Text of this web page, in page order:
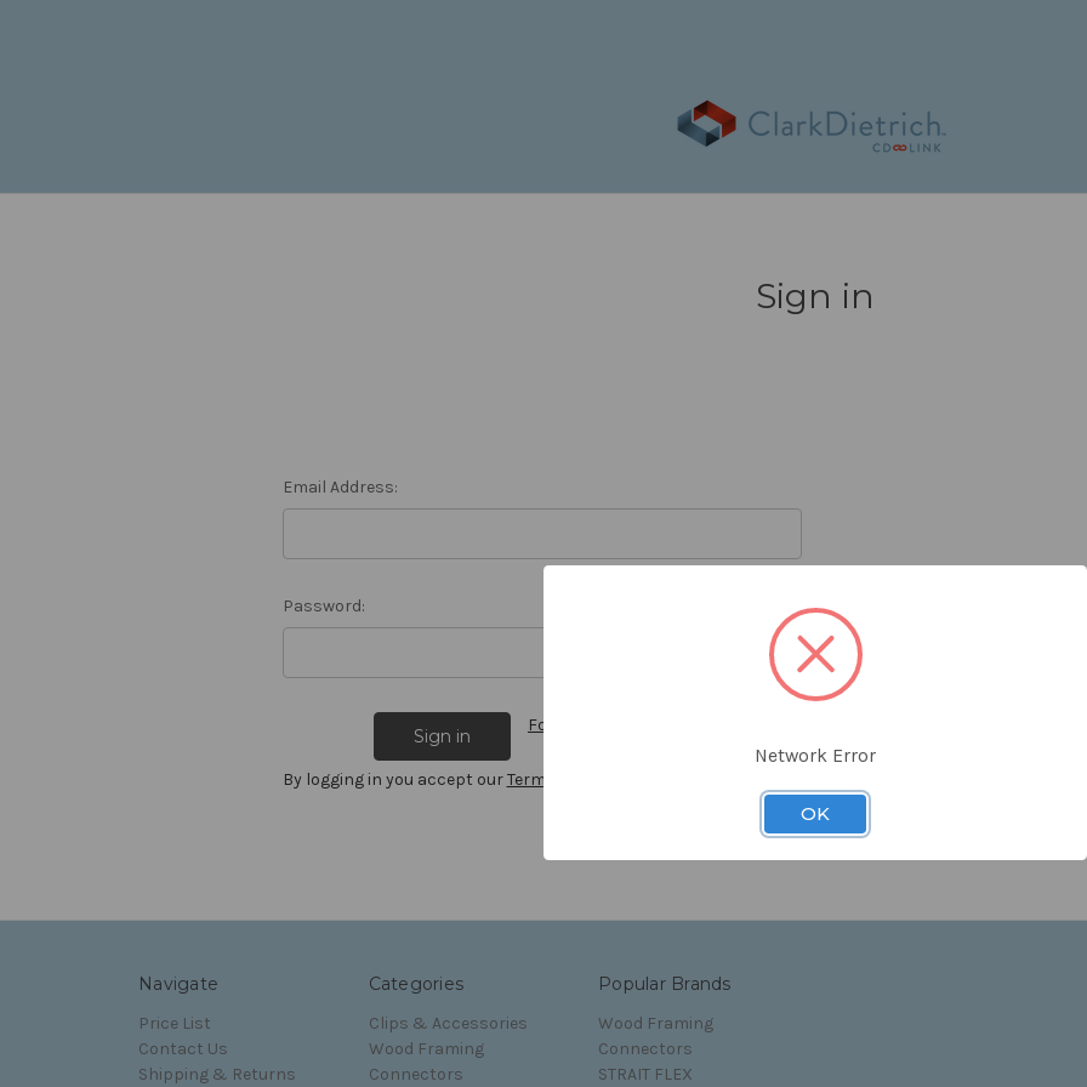
Sign in
Email Address:
Password:
Forgot your password?
By logging in you accept ourTerms and Conditions
Navigate
Price List
Contact Us
Shipping & Returns
Categories
Clips & Accessories
Wood Framing
Connectors
Popular Brands
Wood Framing
Connectors
STRAIT FLEX
Network Error
OK